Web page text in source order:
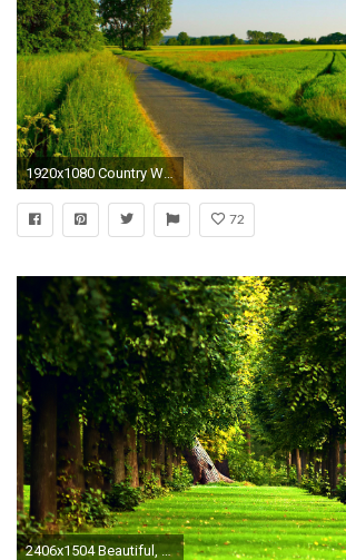
1920x1080 Country Wallpaper For Desktop Backgrounds Adorable Country
72